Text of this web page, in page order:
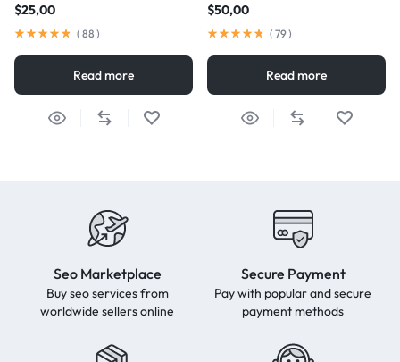
$25,00
( 88 )
Read more
$50,00
( 79)
Read more
Seo Marketplace
Buy seo services from
worldwide sellers online
Secure Payment
Pay with popular and secure
payment methods